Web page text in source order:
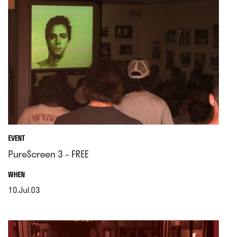
EVENT
PureScreen 3 – FREE
WHEN.
10.Jul.03